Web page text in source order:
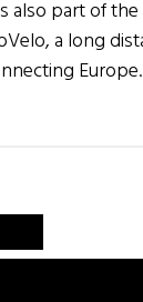
also part of
a long